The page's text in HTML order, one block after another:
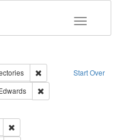
Toggle
Start Over
Remove constraint
Work